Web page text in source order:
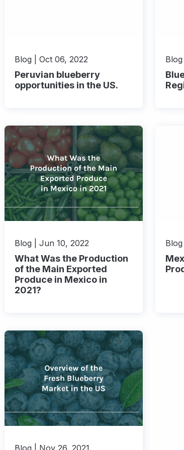
Blog | Oct 06, 2022
Peruvian blueberry
opportunities in the US.
Blog | Jun 10, 2022
What Was the Production
of the Main Exported
Produce in Mexico in
2021?
Blog | Nov 26, 2021